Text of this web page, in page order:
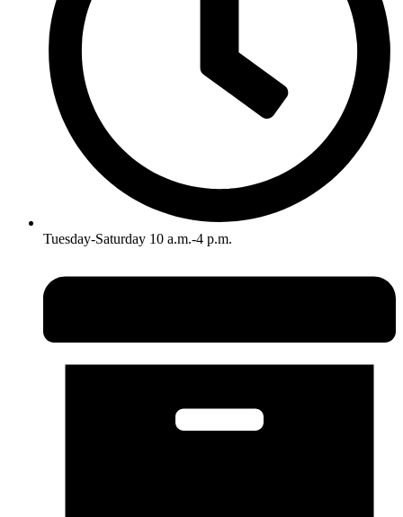
Tuesday-Saturday 10 a.m.-4 p.m.